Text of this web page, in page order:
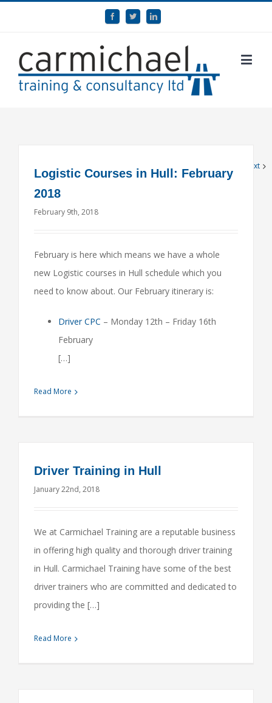
Logistic Courses in Hull: February
2018
February 9th, 2018
February is here which means we have a whole
new Logistic courses in Hull schedule which you
need to know about. Our February itinerary is:
Driver CPC – Monday 12th – Friday 16th
February
[…]
Read More
Driver Training in Hull
January 22nd, 2018
We at Carmichael Training are a reputable business
in offering high quality and thorough driver training
in Hull. Carmichael Training have some of the best
driver trainers who are committed and dedicated to
providing the […]
Read More
Next